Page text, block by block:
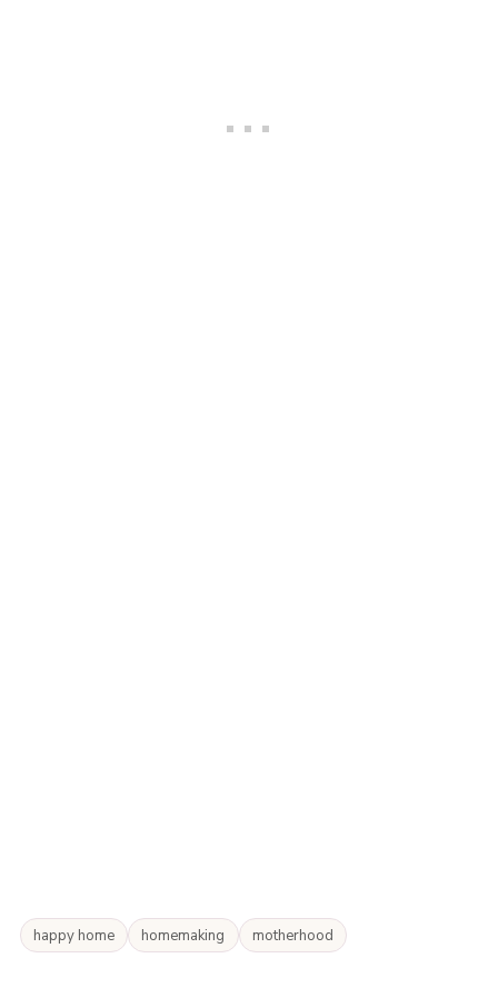
happy home homemaking motherhood